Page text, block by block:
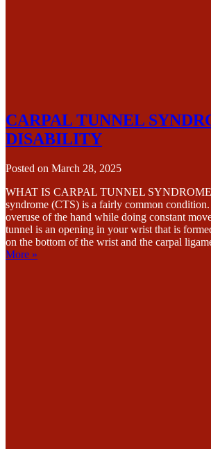
CARPAL TUNNEL
DISABILITY
Posted on March 28, 2025
WHAT IS CARPAL TUNNEL
syndrome (CTS) is a fairly common
overuse of the hand while doing constant
tunnel is an opening in your wrist that is
on the bottom of the wrist and the carpal
More »